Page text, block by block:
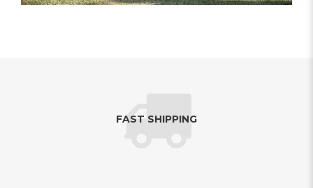
FAST SHIPPING